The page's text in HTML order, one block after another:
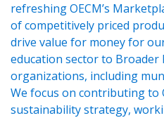
refreshing OECM’s
of competitively priced
drive value for money for
education sector to Broader
organizations, including
We focus on contributing to
sustainability strategy,
Password
Password Reset